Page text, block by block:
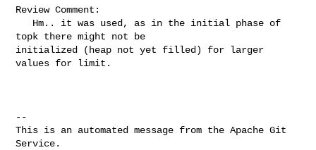
Review Comment:
topk there might not be
initialized (heap not yet filled) for larger
values for limit.
--
This is an automated message from the Apache Git
Service.